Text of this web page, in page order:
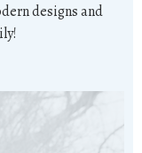
designs and